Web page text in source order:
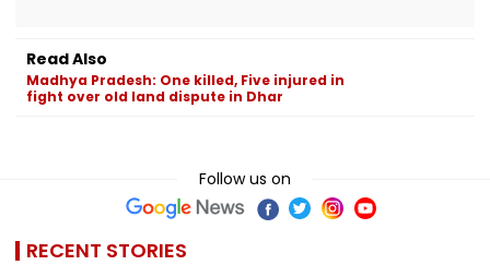
Read Also
Madhya Pradesh: One killed, Five injured in
fight over old land dispute in Dhar
Follow us on
RECENT STORIES